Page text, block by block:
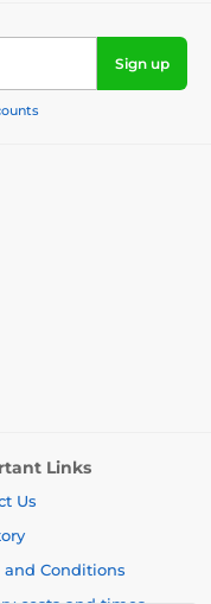
Sign up
Links
Us
and Conditions